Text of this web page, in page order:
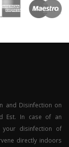
and Disinfection on
Est. In case of an
disinfection of
directly indoors